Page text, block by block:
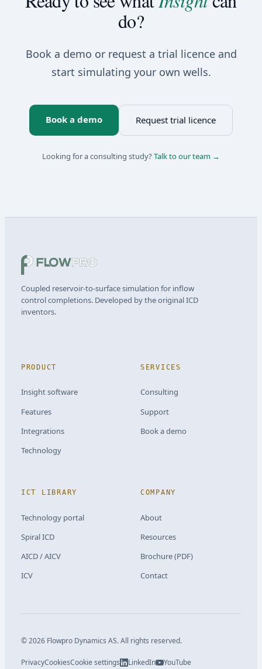
do?
Book a demo or request a trial licence and
start simulating your own wells.
Book a demo Request trial licence
Looking for a consulting study?Talk to our team →
Coupled reservoir-to-surface simulation for inflow
control completions. Developed by the original ICD
inventors.
PRODUCT
Insight software
Features
Integrations
Technology
SERVICES
Consulting
Support
Book a demo
ICT LIBRARY
Technology portal
Spiral ICD
AICD / AICV
ICV
COMPANY
About
Resources
Brochure (PDF)
Contact
©2026 Flowpro Dynamics AS.All rights reserved.
PrivacyCookiesCookie settings LinkedIn YouTube